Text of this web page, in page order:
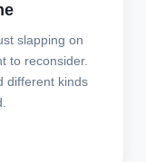
slapping on
to reconsider.
different kinds